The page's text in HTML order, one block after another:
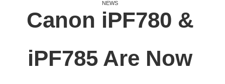
NEWS
Canon iPF780 &
iPF785 Are Now